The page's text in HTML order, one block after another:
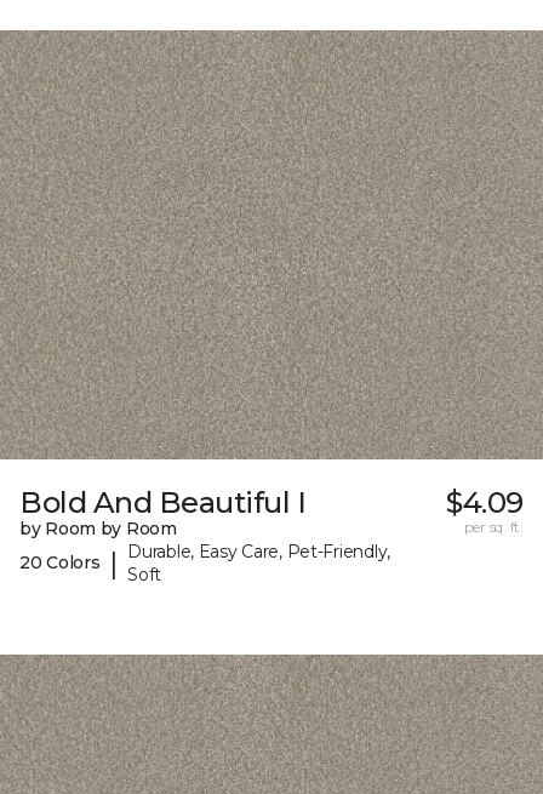
Bold And Beautiful I
by Room by Room
20 Colors
|
Durable, Easy Care, Pet-Friendly,
Soft
$4.09
per sq. ft.